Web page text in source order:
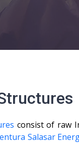
consist of raw
Salasar